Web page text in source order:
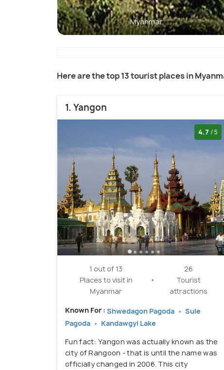
Myanmar
Here are the top 13 tourist places in
1. Yangon
4.7 /5
1 out of 13
Places to visit in
Myanmar
26
Tourist
attractions
Known For : Shwedagon Pagoda
Sule
Pagoda
Kandawgyi Lake
Fun fact: Yangon was actually known as the
city of Rangoon - that is until the name was
officially changed in 2006. This city